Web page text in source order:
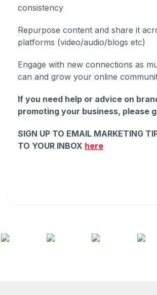
consistency
Repurpose content and share it
platforms (video/audio/blogs etc)
Engage with new connections as
can and grow your online
If you need help or advice on
promoting your business, please
SIGN UP TO EMAIL MARKETING
TO YOUR INBOX here